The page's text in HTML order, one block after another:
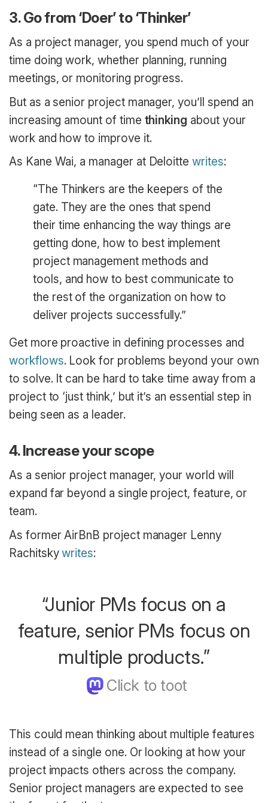
3. Go from ‘Doer’ to ‘Thinker’
As a project manager, you spend much of your
time doing work, whether planning, running
meetings, or monitoring progress.
But as a senior project manager, you’ll spend an
increasing amount of time thinking about your
work and how to improve it.
As Kane Wai, a manager at Deloittewrites:
“The Thinkers are the keepers of the
gate. They are the ones that spend
their time enhancing the way things are
getting done, how to best implement
project management methods and
tools, and how to best communicate to
the rest of the organization on how to
deliver projects successfully.”
Get more proactive in defining processes and
workflows. Look for problems beyond your own
to solve. It can be hard to take time away from a
project to ‘just think,’ but it’s an essential step in
being seen as a leader.
4. Increase your scope
As a senior project manager, your world will
expand far beyond a single project, feature, or
team.
As former AirBnB project manager Lenny
Rachitskywrites:
“Junior PMs focus on a
feature, senior PMs focus on
multiple products.”
This could mean thinking about multiple features
instead of a single one. Or looking at how your
project impacts others across the company.
Senior project managers are expected to see